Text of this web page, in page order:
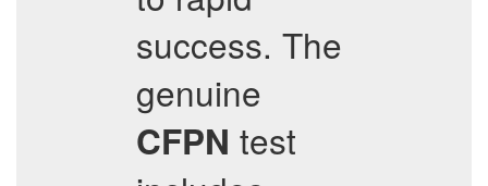
success. The
genuine
CFPN test